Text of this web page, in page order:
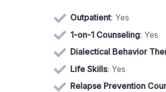
Outpatient: Yes
1-on-1 Counseling: Yes
Dialectical Behavior
Life Skills: Yes
Relapse Prevention